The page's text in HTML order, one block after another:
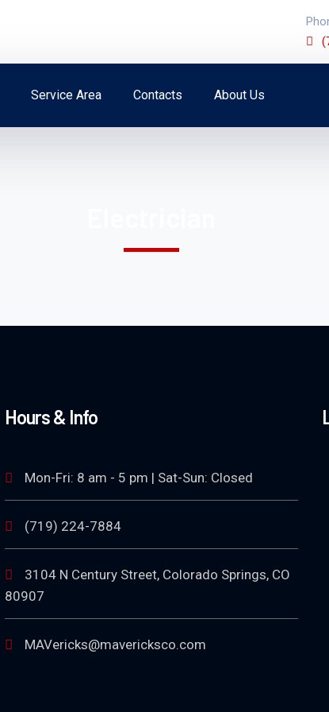
Service Area Contacts About Us
Hours & Info
Mon-Fri: 8 am - 5 pm | Sat-Sun: Closed
(719) 224-7884
3104 N Century Street, Colorado Springs, CO
80907
MAVericks@mavericksco.com